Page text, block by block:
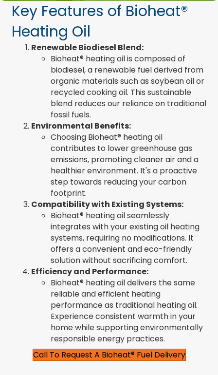
Key Features of Bioheat®
Heating Oil
Renewable Biodiesel Blend:
Bioheat® heating oil is composed of
biodiesel, a renewable fuel derived from
organic materials such as soybean oil or
recycled cooking oil. This sustainable
blend reduces our reliance on traditional
fossil fuels.
Environmental Benefits:
Choosing Bioheat® heating oil
contributes to lower greenhouse gas
emissions, promoting cleaner air and a
healthier environment. It's a proactive
step towards reducing your carbon
footprint.
Compatibility with Existing Systems:
Bioheat® heating oil seamlessly
integrates with your existing oil heating
systems, requiring no modifications. It
offers a convenient and eco-friendly
solution without sacrificing comfort.
Efficiency and Performance:
Bioheat® heating oil delivers the same
reliable and efficient heating
performance as traditional heating oil.
Experience consistent warmth in your
home while supporting environmentally
responsible energy practices.
Call To Request A Bioheat® Fuel Delivery